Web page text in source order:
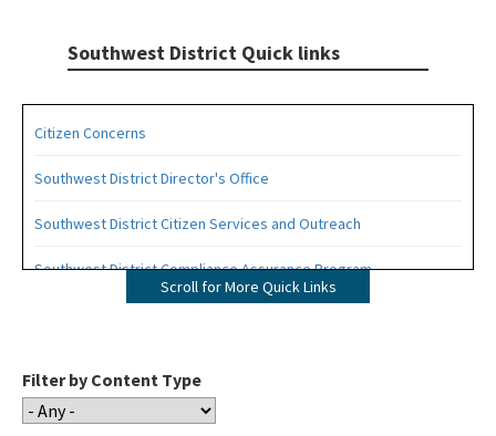
Southwest District Quick links
Citizen Concerns
Southwest District Director's Office
Southwest District Citizen Services and Outreach
Southwest District Compliance Assurance Program
OCULUS - Public Records
Scroll for More Quick Links
Filter by Content Type